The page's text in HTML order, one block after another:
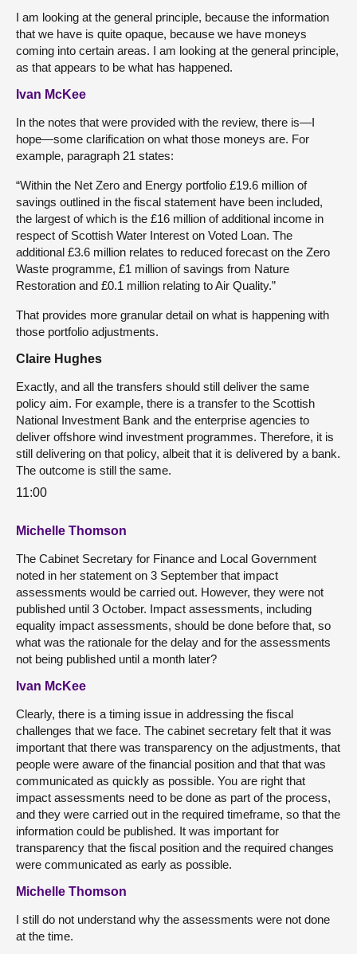
I am looking at the general principle, because the information
that we have is quite opaque, because we have moneys
coming into certain areas. I am looking at the general principle,
as that appears to be what has happened.
Ivan McKee
In the notes that were provided with the review, there is—I
hope—some clarification on what those moneys are. For
example, paragraph 21 states:
“Within the Net Zero and Energy portfolio £19.6 million of
savings outlined in the fiscal statement have been included,
the largest of which is the £16 million of additional income in
respect of Scottish Water Interest on Voted Loan. The
additional £3.6 million relates to reduced forecast on the Zero
Waste programme, £1 million of savings from Nature
Restoration and £0.1 million relating to Air Quality.”
That provides more granular detail on what is happening with
those portfolio adjustments.
Claire Hughes
Exactly, and all the transfers should still deliver the same
policy aim. For example, there is a transfer to the Scottish
National Investment Bank and the enterprise agencies to
deliver offshore wind investment programmes. Therefore, it is
still delivering on that policy, albeit that it is delivered by a bank.
The outcome is still the same.
11:00
Michelle Thomson
The Cabinet Secretary for Finance and Local Government
noted in her statement on 3 September that impact
assessments would be carried out. However, they were not
published until 3 October. Impact assessments, including
equality impact assessments, should be done before that, so
what was the rationale for the delay and for the assessments
not being published until a month later?
Ivan McKee
Clearly, there is a timing issue in addressing the fiscal
challenges that we face. The cabinet secretary felt that it was
important that there was transparency on the adjustments, that
people were aware of the financial position and that that was
communicated as quickly as possible. You are right that
impact assessments need to be done as part of the process,
and they were carried out in the required timeframe, so that the
information could be published. It was important for
transparency that the fiscal position and the required changes
were communicated as early as possible.
Michelle Thomson
I still do not understand why the assessments were not done
at the time.